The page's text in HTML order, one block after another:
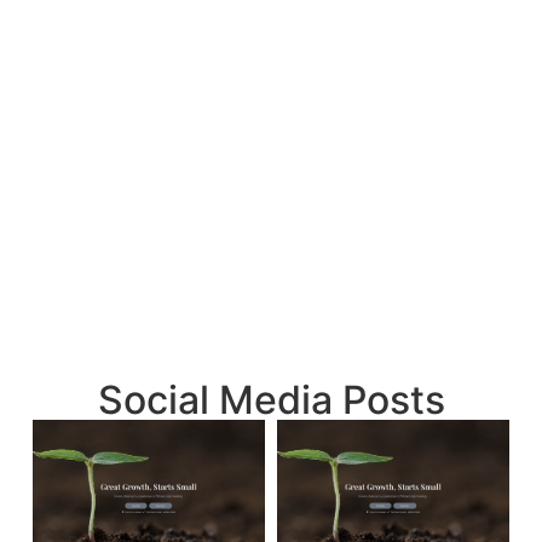
Social Media Posts